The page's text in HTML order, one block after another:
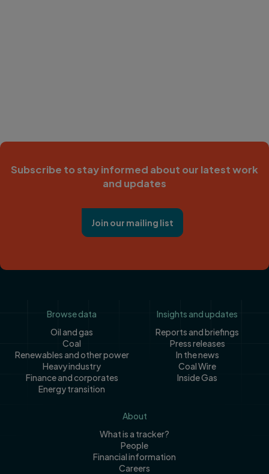
Subscribe to stay informed about our latest work
and updates
Join our mailing list
FooterBrowse data
Oil and gas
Coal
Renewables and other power
Heavy industry
Finance and corporates
Energy transition
Insights and updates
Reports and briefings
Press releases
In the news
Coal Wire
Inside Gas
About
What is a tracker?
People
Financial information
Careers